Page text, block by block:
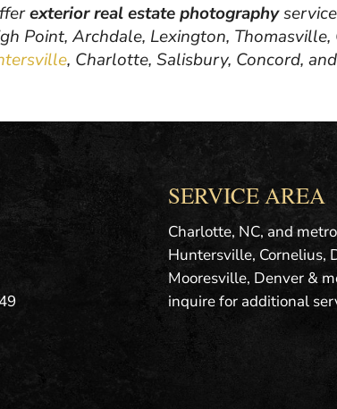
exterior real estate photography
Point, Archdale, Lexington, Thomasville,
, Charlotte, Salisbury, Concord, and
SERVICE AREA
Charlotte, NC, and
Huntersville, Cornelius,
Mooresville, Denver &
inquire for additional